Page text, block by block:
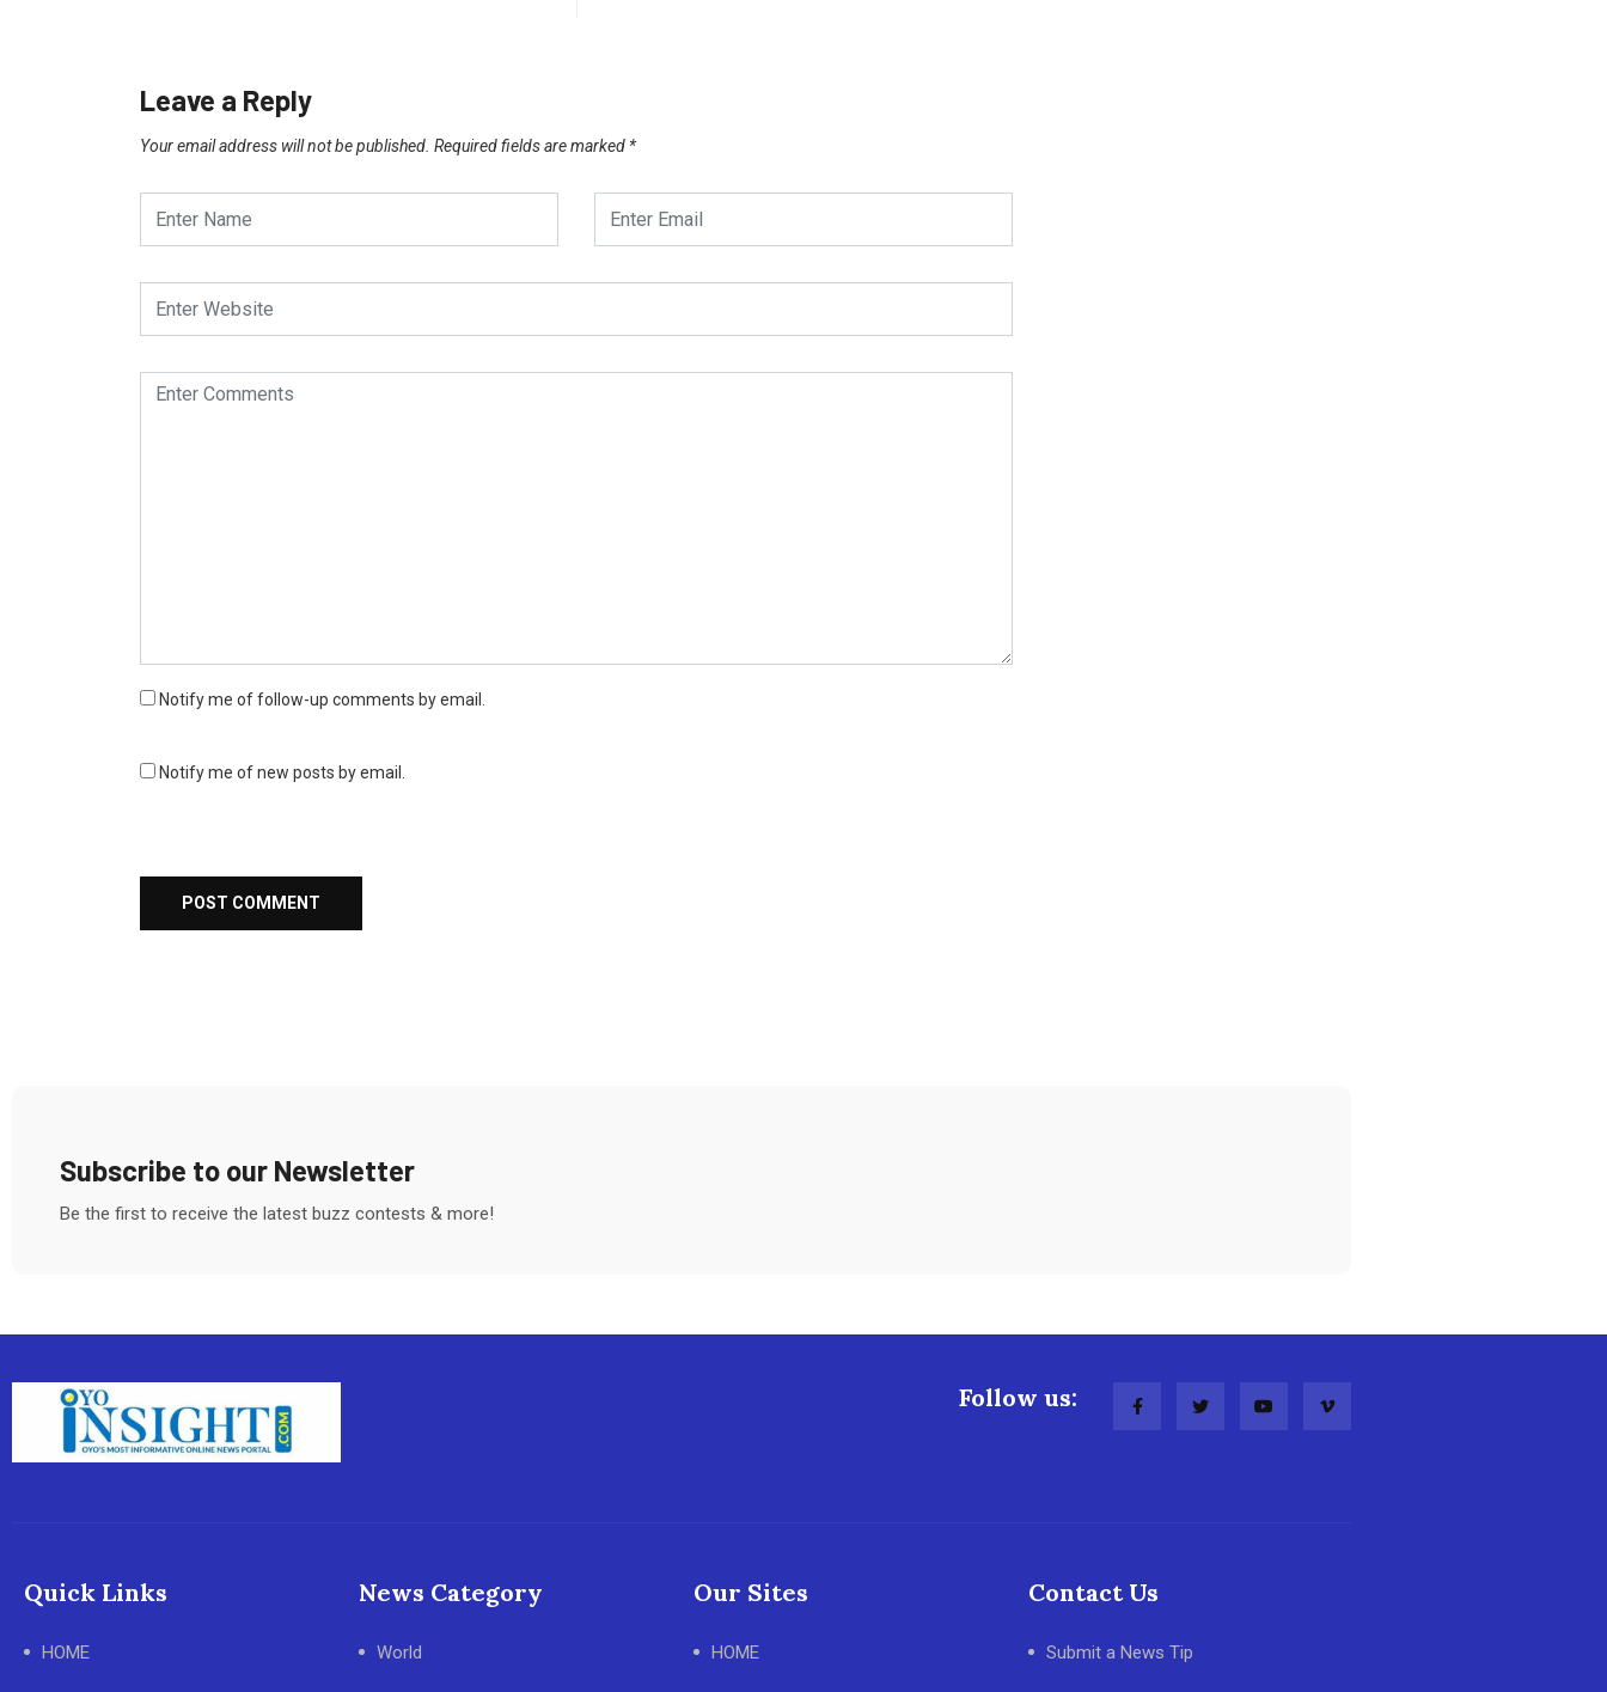
Leave a Reply
Your email address will not be published. Required fields are marked *
Notify me of follow-up comments by email.
Notify me of new posts by email.
Subscribe to our Newsletter
Be the first to receive the latest buzz contests & more!
Follow us:
Quick Links
HOME
News Category
World
Our Sites
HOME
Contact Us
Submit a News Tip